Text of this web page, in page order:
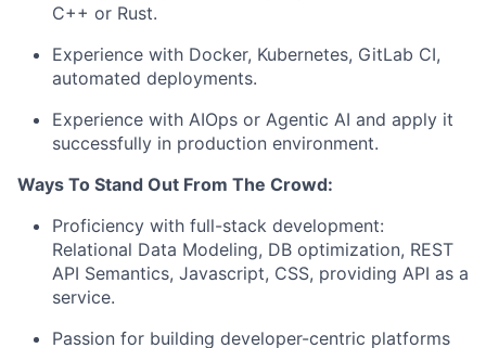
C++ or Rust.
Experience with Docker, Kubernetes, GitLab CI,
automated deployments.
Experience with AIOps or Agentic AI and apply it
successfully in production environment.
Ways To Stand Out From The Crowd:
Proficiency with full-stack development:
Relational Data Modeling, DB optimization, REST
API Semantics, Javascript, CSS, providing API as a
service.
Passion for building developer-centric platforms